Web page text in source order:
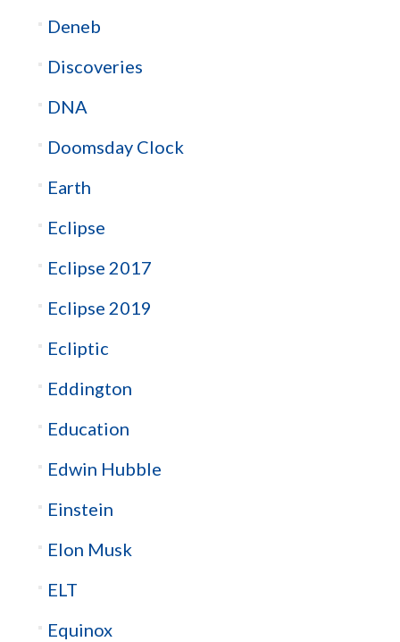
Deneb
Discoveries
DNA
Doomsday Clock
Earth
Eclipse
Eclipse 2017
Eclipse 2019
Ecliptic
Eddington
Education
Edwin Hubble
Einstein
Elon Musk
ELT
Equinox